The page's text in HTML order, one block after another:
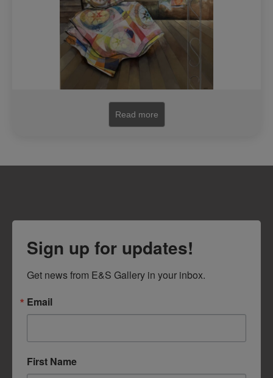
Read more
Sign up for updates!
Get news from E&S Gallery in your inbox.
Email
First Name